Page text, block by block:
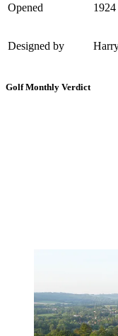
Opened 1924
Designed by
Golf Monthly Verdict